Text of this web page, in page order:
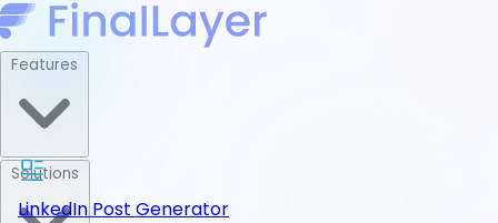
LinkedIn Post Generator